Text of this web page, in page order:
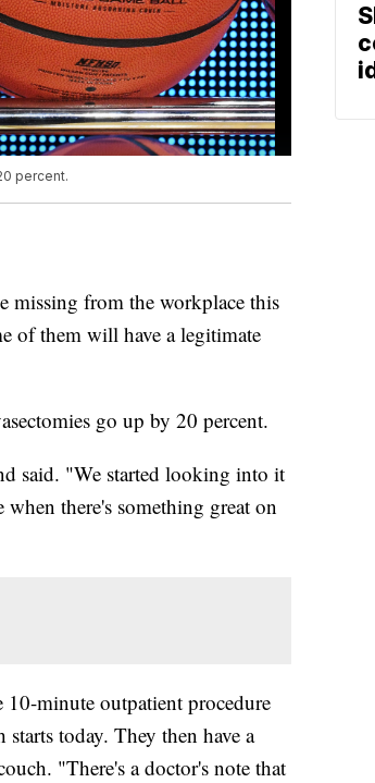
percent.
from the workplace this
of them will have a legitimate
go up by 20 percent.
said. "We started looking into it
there's something great on
minute outpatient procedure
today. They then have a
"There's a doctor's note that